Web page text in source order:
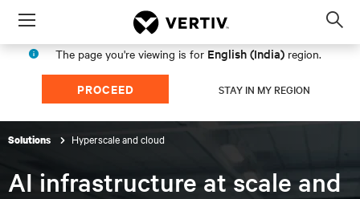
Menu
The page you're viewing is for English (India) region.
PROCEED STAY IN MY REGION
Solutions Hyperscale and cloud
AI infrastructure at scale and